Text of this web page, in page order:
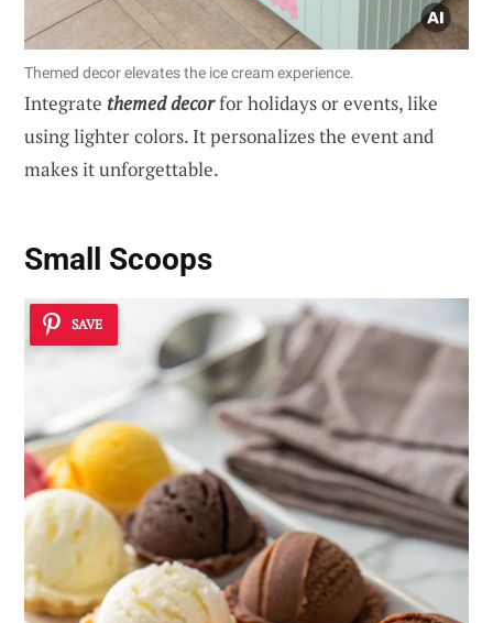
Themed decor elevates the ice cream experience.
Integrate themed decorfor holidays or events, like
using lighter colors. It personalizes the event and
makes it unforgettable.
Small Scoops
SAVE